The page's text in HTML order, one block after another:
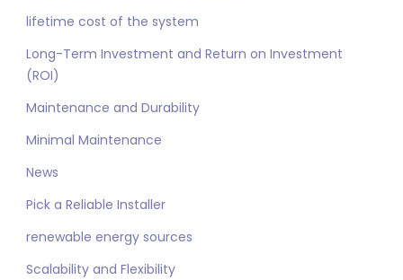
lifetime cost of the system
Long-Term Investment and Return on Investment
(ROI)
Maintenance and Durability
Minimal Maintenance
News
Pick a Reliable Installer
renewable energy sources
Scalability and Flexibility